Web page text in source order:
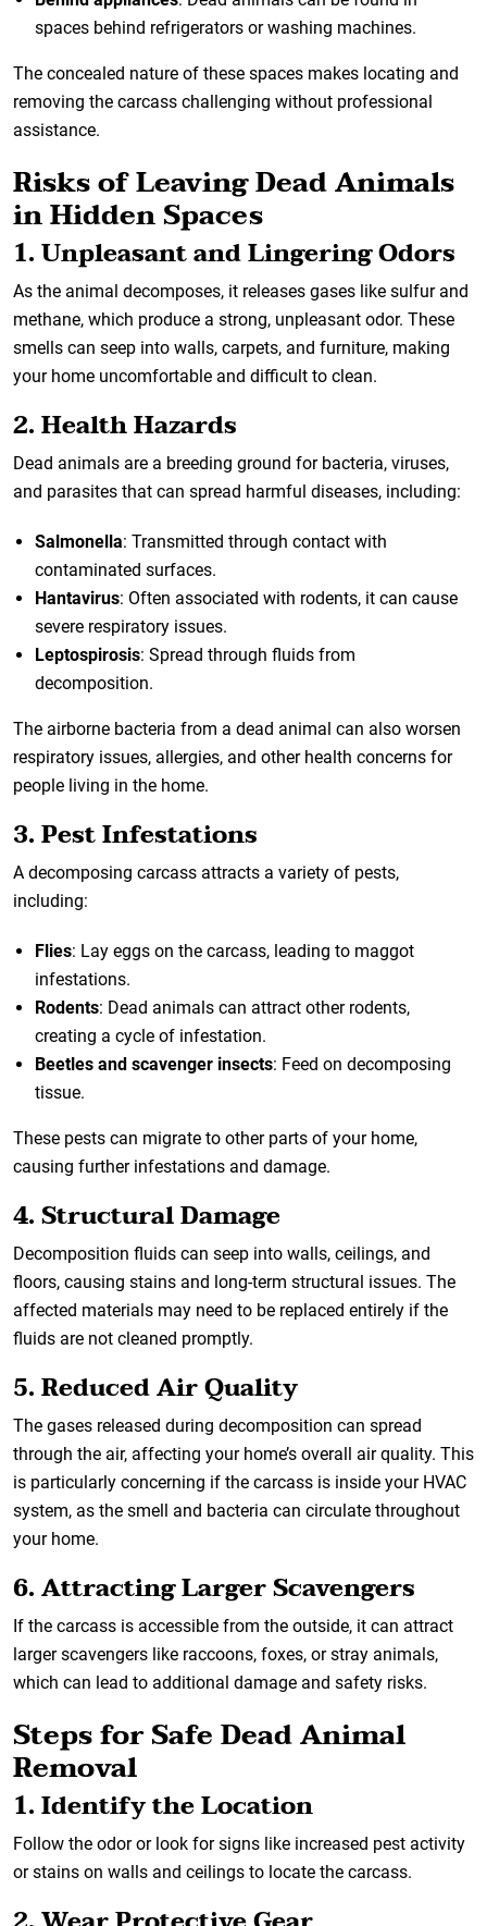
spaces behind refrigerators or washing machines.
The concealed nature of these spaces makes locating and
removing the carcass challenging without professional
assistance.
Risks of Leaving Dead Animals
in Hidden Spaces
1. Unpleasant and Lingering Odors
As the animal decomposes, it releases gases like sulfur and
methane, which produce a strong, unpleasant odor. These
smells can seep into walls, carpets, and furniture, making
your home uncomfortable and difficult to clean.
2. Health Hazards
Dead animals are a breeding ground for bacteria, viruses,
and parasites that can spread harmful diseases, including:
Salmonella: Transmitted through contact with
contaminated surfaces.
Hantavirus: Often associated with rodents, it can cause
severe respiratory issues.
Leptospirosis: Spread through fluids from
decomposition.
The airborne bacteria from a dead animal can also worsen
respiratory issues, allergies, and other health concerns for
people living in the home.
3. Pest Infestations
A decomposing carcass attracts a variety of pests,
including:
Flies: Lay eggs on the carcass, leading to maggot
infestations.
Rodents: Dead animals can attract other rodents,
creating a cycle of infestation.
Beetles and scavenger insects: Feed on decomposing
tissue.
These pests can migrate to other parts of your home,
causing further infestations and damage.
4. Structural Damage
Decomposition fluids can seep into walls, ceilings, and
floors, causing stains and long-term structural issues. The
affected materials may need to be replaced entirely if the
fluids are not cleaned promptly.
5. Reduced Air Quality
The gases released during decomposition can spread
through the air, affecting your home’s overall air quality. This
is particularly concerning if the carcass is inside your HVAC
system, as the smell and bacteria can circulate throughout
your home.
6. Attracting Larger Scavengers
If the carcass is accessible from the outside, it can attract
larger scavengers like raccoons, foxes, or stray animals,
which can lead to additional damage and safety risks.
Steps for Safe Dead Animal
Removal
1. Identify the Location
Follow the odor or look for signs like increased pest activity
or stains on walls and ceilings to locate the carcass.